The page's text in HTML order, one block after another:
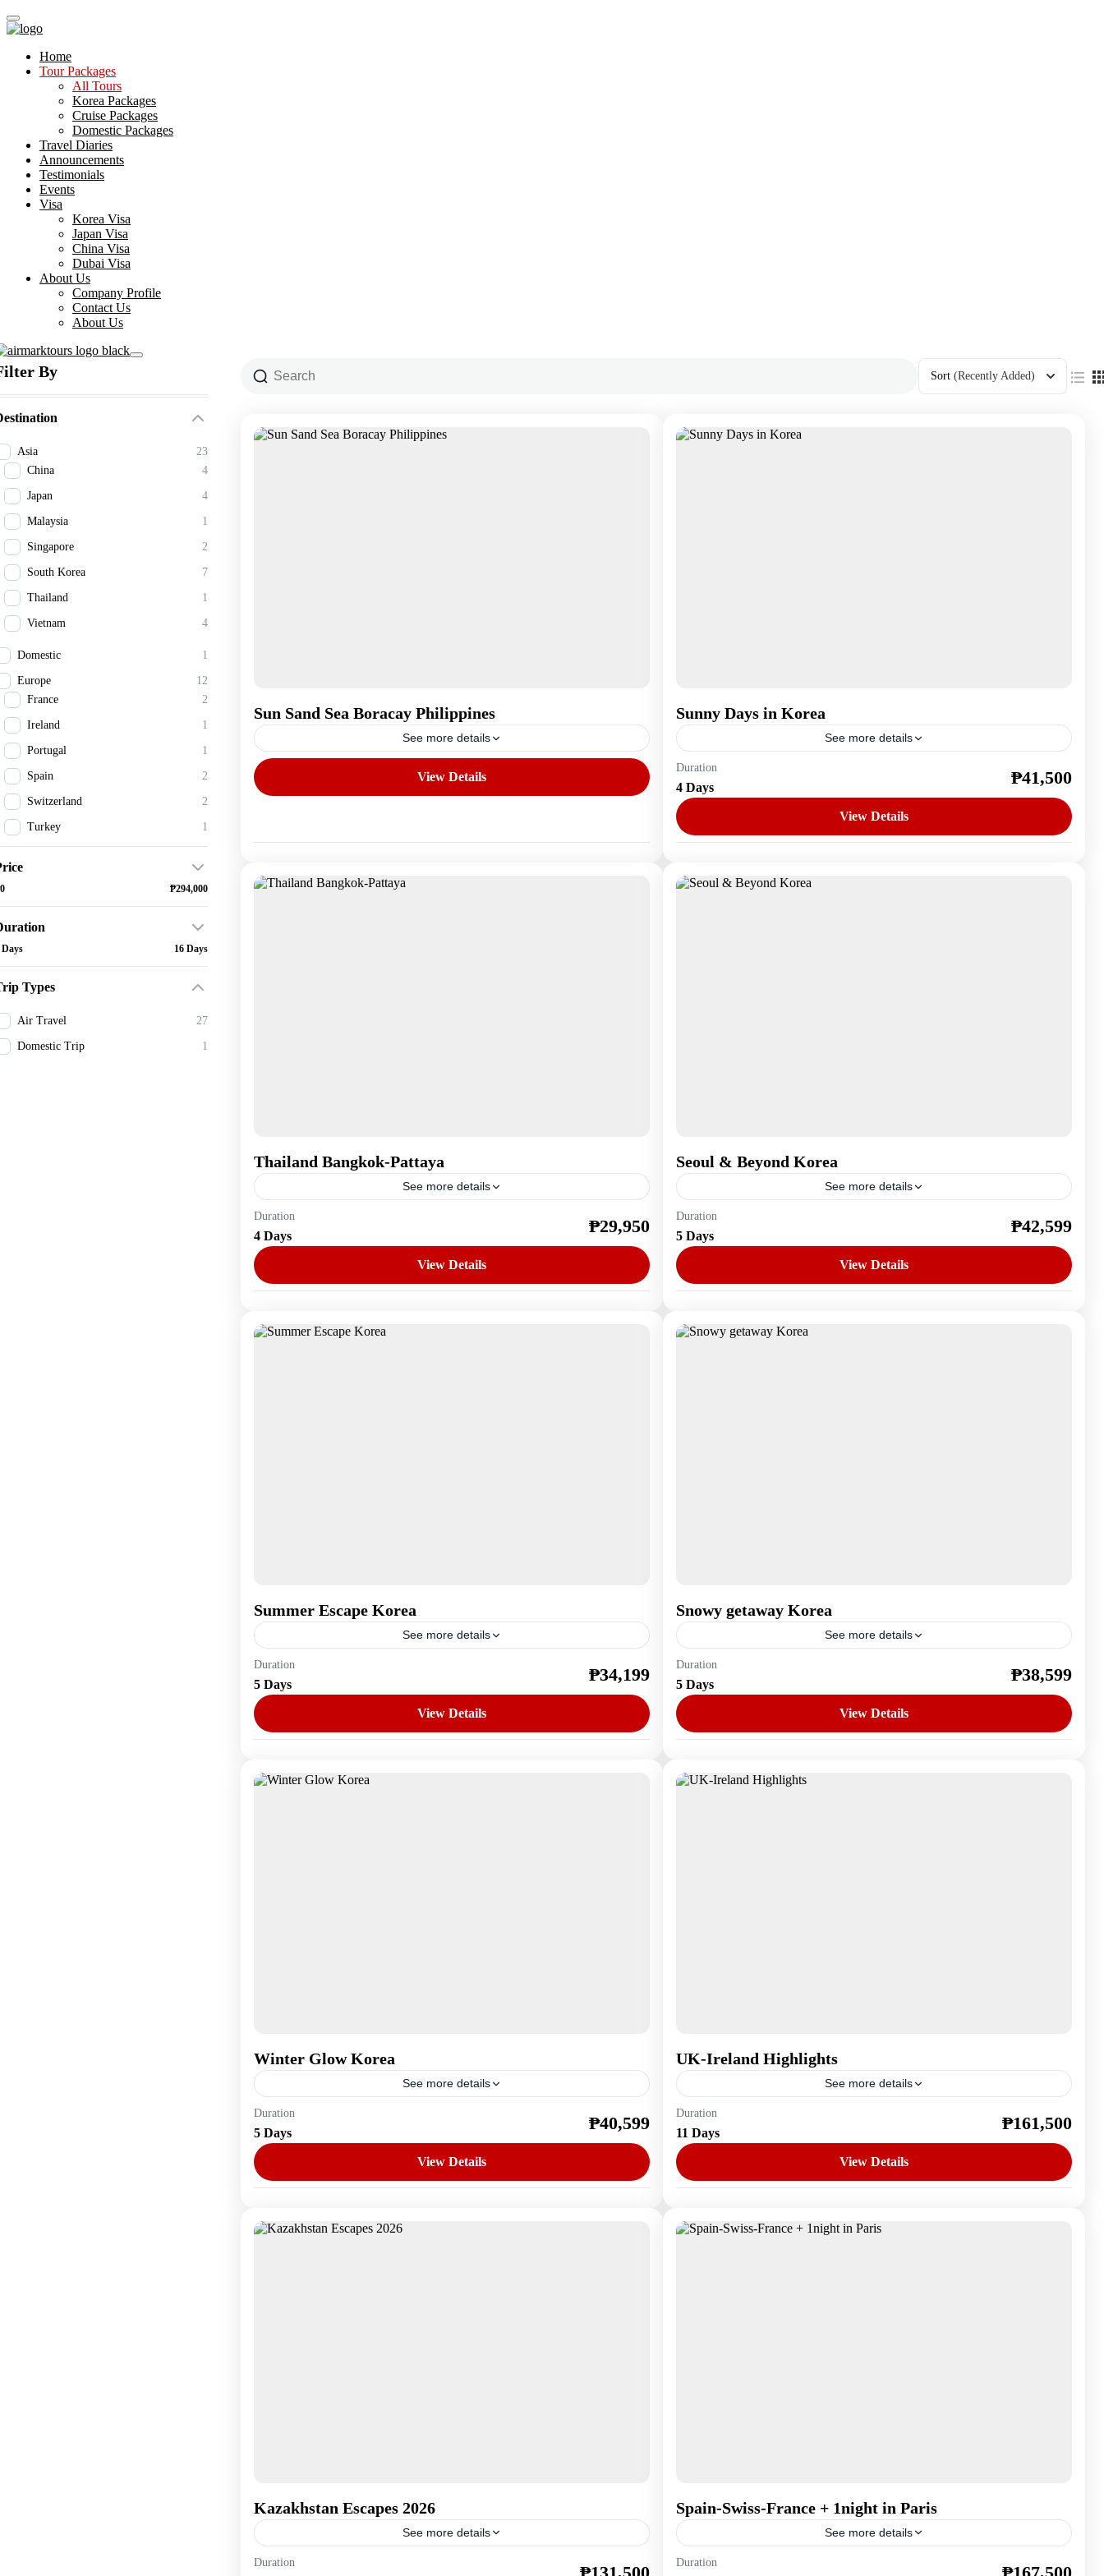
Home
Tour Packages
All Tours
Korea Packages
Cruise Packages
Domestic Packages
Travel Diaries
Announcements
Testimonials
Events
Visa
Korea Visa
Japan Visa
China Visa
Dubai Visa
About Us
Company Profile
Contact Us
About Us
By
Asia
23
China
4
Japan 4
Malaysia 1
Singapore 2
South Korea 7
Thailand 1
Vietnam 4
Domestic 1
Europe
12
France
2
Ireland 1
Portugal 1
Spain 2
Switzerland 2
Turkey 1
₱294,000
Days 16 Days
Types
Air Travel 27
Domestic Trip 1
Sort (Recently Added)
Sun Sand Sea Boracay Philippines
See more details
1 Person
View Details
Sunny Days in Korea
See more details
1 Person
Duration
4 Days ₱41,500
View Details
Thailand Bangkok-Pattaya
See more details
1 Person
Duration
4 Days ₱29,950
View Details
Seoul & Beyond Korea
See more details
1 Person
Duration
5 Days ₱42,599
View Details
Summer Escape Korea
See more details
1 Person
Duration
5 Days ₱34,199
View Details
Snowy getaway Korea
See more details
1 Person
Duration
5 Days ₱38,599
View Details
Winter Glow Korea
See more details
1 Person
Duration
5 Days ₱40,599
View Details
UK-Ireland Highlights
See more details
Europe
1 Person
Duration
11 Days ₱161,500
View Details
Kazakhstan Escapes 2026
See more details
Duration
Spain-Swiss-France + 1night in Paris
See more details
Duration